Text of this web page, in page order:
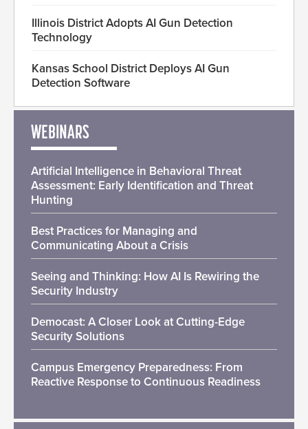
Illinois District Adopts AI Gun Detection
Technology
Kansas School District Deploys AI Gun
Detection Software
WEBINARS
Artificial Intelligence in Behavioral Threat
Assessment: Early Identification and Threat
Hunting
Best Practices for Managing and
Communicating About a Crisis
Seeing and Thinking: How AI Is Rewiring the
Security Industry
Democast: A Closer Look at Cutting-Edge
Security Solutions
Campus Emergency Preparedness: From
Reactive Response to Continuous Readiness